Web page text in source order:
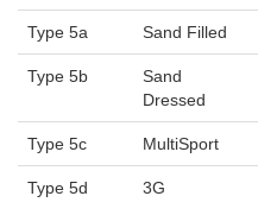
Type 5a Sand Filled
Type 5b
Sand
Dressed
Type 5c MultiSport
Type 5d 3G